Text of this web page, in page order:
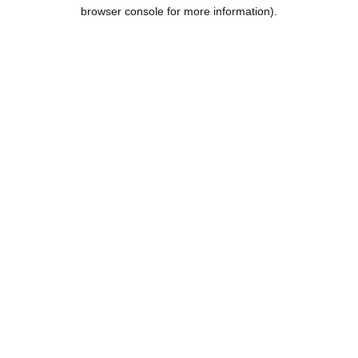
browser console for more information).